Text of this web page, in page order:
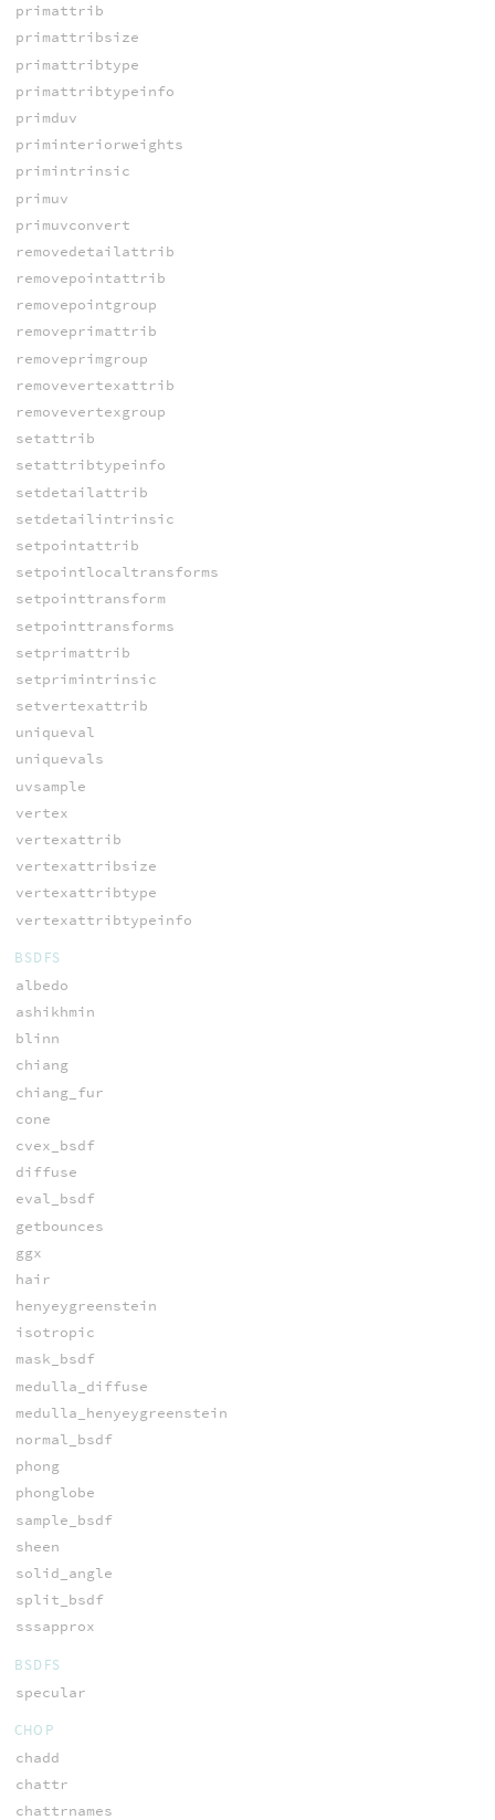
primattrib
primattribsize
primattribtype
primattribtypeinfo
primduv
priminteriorweights
primintrinsic
primuv
primuvconvert
removedetailattrib
removepointattrib
removepointgroup
removeprimattrib
removeprimgroup
removevertexattrib
removevertexgroup
setattrib
setattribtypeinfo
setdetailattrib
setdetailintrinsic
setpointattrib
setpointlocaltransforms
setpointtransform
setpointtransforms
setprimattrib
setprimintrinsic
setvertexattrib
uniqueval
uniquevals
uvsample
vertex
vertexattrib
vertexattribsize
vertexattribtype
vertexattribtypeinfo
BSDFS
albedo
ashikhmin
blinn
chiang
chiang_fur
cone
cvex_bsdf
diffuse
eval_bsdf
getbounces
ggx
hair
henyeygreenstein
isotropic
mask_bsdf
medulla_diffuse
medulla_henyeygreenstein
normal_bsdf
phong
phonglobe
sample_bsdf
sheen
solid_angle
split_bsdf
sssapprox
BSDFS
specular
CHOP
chadd
chattr
chattrnames